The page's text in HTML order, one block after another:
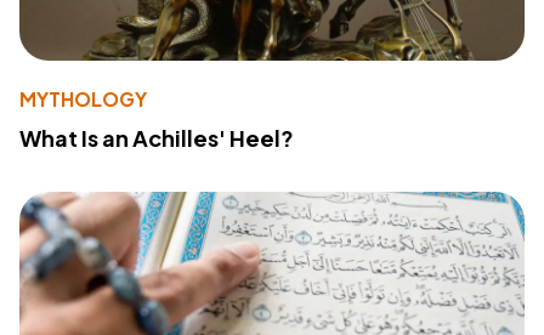
MYTHOLOGY
What Is an Achilles' Heel?